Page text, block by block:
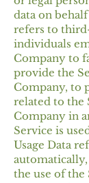
data on
refers to
individuals
Company to
provide the
Company, to
related to the
Company in
Service is
Usage Data
the use of